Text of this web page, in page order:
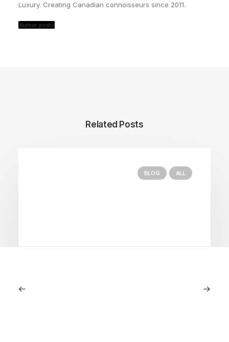
Luxury. Creating Canadian connoisseurs since 2011.
Author posts
Related Posts
BLOG ALL